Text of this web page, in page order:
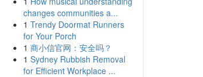
changes communities a...
1 Trendy Doormat Runners
for Your Porch
1 商小信官网：安全吗？
1 Sydney Rubbish Removal
for Efficient Workplace ...